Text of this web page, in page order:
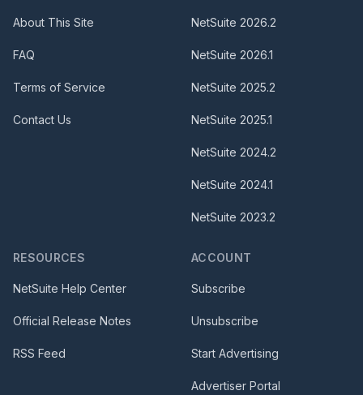
About This Site
FAQ
Terms of Service
Contact Us
NetSuite 2026.2
NetSuite 2026.1
NetSuite 2025.2
NetSuite 2025.1
NetSuite 2024.2
NetSuite 2024.1
NetSuite 2023.2
RESOURCES
NetSuite Help Center
Official Release Notes
RSS Feed
ACCOUNT
Subscribe
Unsubscribe
Start Advertising
Advertiser Portal